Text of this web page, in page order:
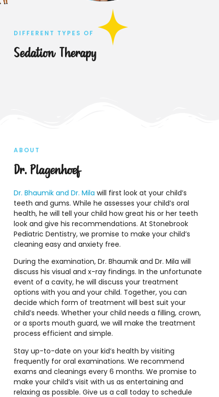
DIFFERENT TYPES OF
Sedation Therapy
ABOUT
Dr. Plagenhoef
Dr. Bhaumik and Dr. Mila will first look at your child’s
teeth and gums. While he assesses your child’s oral
health, he will tell your child how great his or her teeth
look and give his recommendations. At Stonebrook
Pediatric Dentistry, we promise to make your child’s
cleaning easy and anxiety free.
During the examination, Dr. Bhaumik and Dr. Mila will
discuss his visual and x-ray findings. In the unfortunate
event of a cavity, he will discuss your treatment
options with you and your child. Together, you can
decide which form of treatment will best suit your
child’s needs. Whether your child needs a filling, crown,
or a sports mouth guard, we will make the treatment
process efficient and simple.
Stay up-to-date on your kid’s health by visiting
frequently for oral examinations. We recommend
exams and cleanings every 6 months. We promise to
make your child’s visit with us as entertaining and
relaxing as possible. Give us a call today to schedule